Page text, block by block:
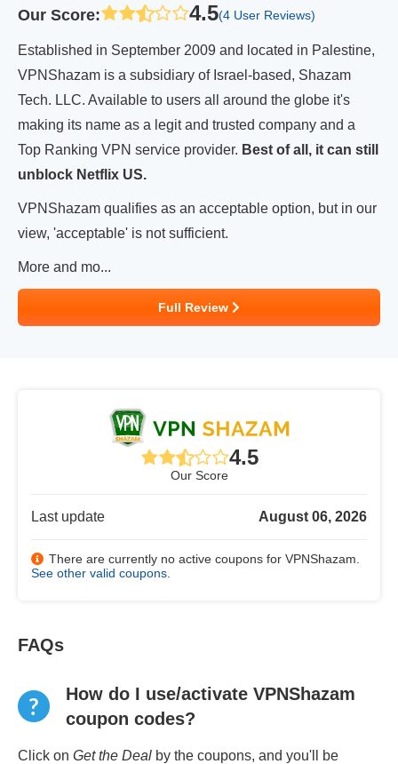
Our Score: 4.5(4 User Reviews)
Established in September 2009 and located in Palestine,
VPNShazam is a subsidiary of Israel-based, Shazam
Tech. LLC. Available to users all around the globe it's
making its name as a legit and trusted company and a
Top Ranking VPN service provider. Best of all, it can still
unblock Netflix US.
VPNShazam qualifies as an acceptable option, but in our
view, 'acceptable' is not sufficient.
More and mo...
Full Review
4.5
Our Score
Last update August 06, 2026
There are currently no active coupons for VPNShazam.
See other valid coupons
FAQs
How do I use/activate VPNShazam
coupon codes?
Click on Get the Deal by the coupons, and you'll be